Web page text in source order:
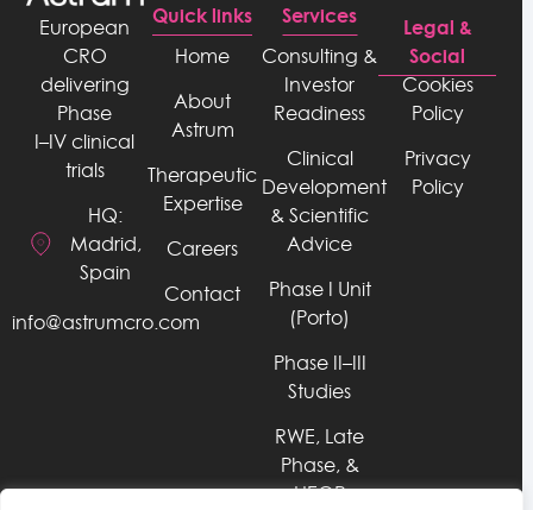
European
CRO
delivering
Phase
I–IV clinical
trials
HQ:
Madrid,
Spain
info@astrumcro.com
Quick links
Home
About
Astrum
Therapeutic
Expertise
Careers
Contact
Services
Consulting &
Investor
Readiness
Clinical
Development
& Scientific
Advice
Phase I Unit
(Porto)
Phase II–III
Studies
RWE, Late
Phase, &
HEOR
Legal &
Social
Cookies
Policy
Privacy
Policy